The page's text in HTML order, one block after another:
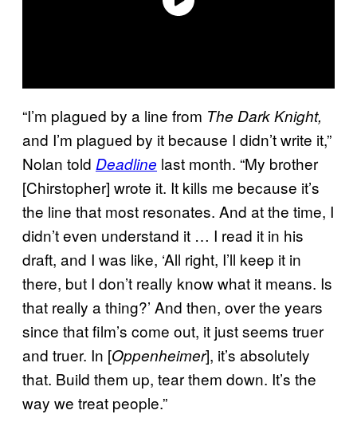
“I’m plagued by a line from The Dark Knight,
and I’m plagued by it because I didn’t write it,”
Nolan told Deadline last month. “My brother
[Chirstopher] wrote it. It kills me because it’s
the line that most resonates. And at the time, I
didn’t even understand it … I read it in his
draft, and I was like, ‘All right, I’ll keep it in
there, but I don’t really know what it means. Is
that really a thing?’ And then, over the years
since that film’s come out, it just seems truer
and truer. In [Oppenheimer], it’s absolutely
that. Build them up, tear them down. It’s the
way we treat people.”